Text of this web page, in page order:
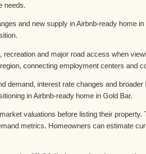
needs.
and new supply in Airbnb-ready home
and major road access when
connecting employment centers and
demand, interest rate changes and
in Airbnb-ready home in Gold Bar.
valuations before listing their
metrics. Homeowners can estimate